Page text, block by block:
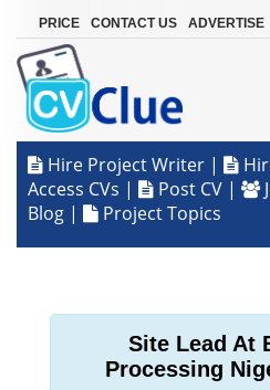
PRICE CONTACT US ADVERTISE
Hire Project Writer |
Access CVs | Post CV |
Blog | Project Topics
Site Lead At
Processing